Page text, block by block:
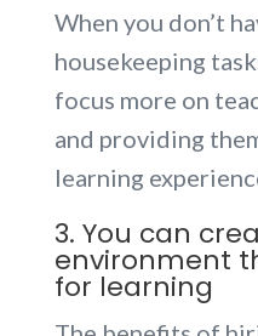
When you don’t
housekeeping
focus more on
and providing
learning
3. You can
environment
for learning